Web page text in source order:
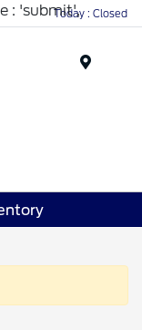
: 'submit',Today : Closed